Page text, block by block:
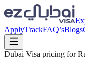
ApplyTrackFAQ’sBlogs
Dubai Visa pricing for